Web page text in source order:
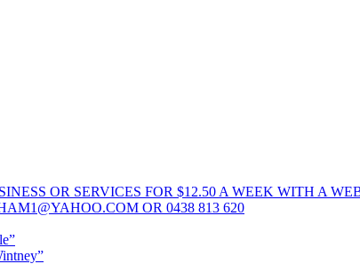
OR SERVICES FOR $12.50 A WEEK WITH A
OR 0438 813 620